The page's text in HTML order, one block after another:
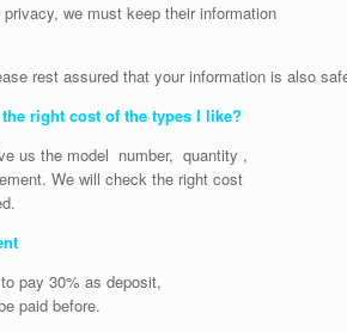
privacy, we must keep their information
rest assured that your information is also
right cost of the types I like?
us the model number, quantity ,
We will check the right cost
pay 30% as deposit,
paid before.